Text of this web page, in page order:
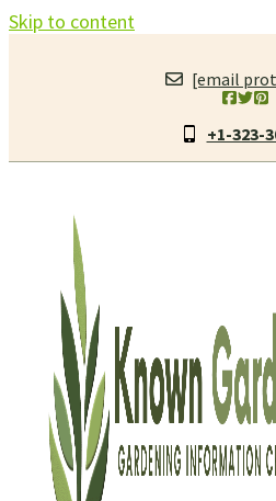
Skip to content
[email
+1-323-